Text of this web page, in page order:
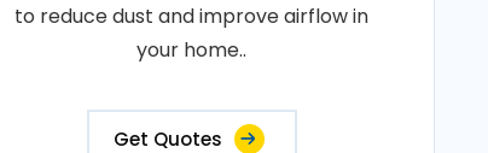
to reduce dust and improve airflow in
your home..
Get Quotes